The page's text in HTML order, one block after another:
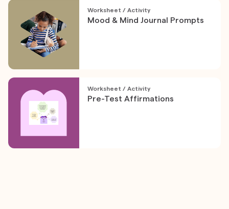
Worksheet / Activity
Mood & Mind Journal Prompts
Worksheet / Activity
Pre-Test Affirmations